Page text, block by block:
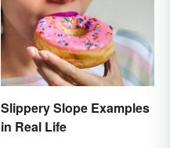
Slippery Slope Examples
in Real Life